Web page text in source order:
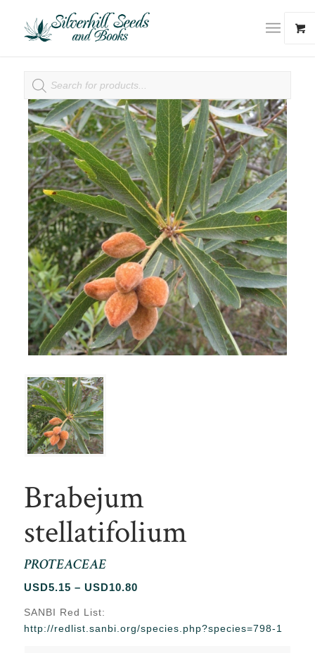
Brabejum
stellatifolium
PROTEACEAE
USD5.15 – USD10.80Price
through
SANBI Red List:
http://redlist.sanbi.org/species.php?species=798-1